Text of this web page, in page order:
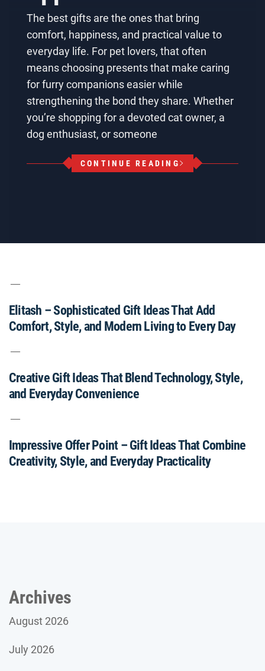
The best gifts are the ones that bring
comfort, happiness, and practical value to
everyday life. For pet lovers, that often
means choosing presents that make caring
for furry companions easier while
strengthening the bond they share. Whether
you’re shopping for a devoted cat owner, a
dog enthusiast, or someone
CONTINUE READING
Elitash – Sophisticated Gift Ideas That Add
Comfort, Style, and Modern Living to Every Day
Creative Gift Ideas That Blend Technology, Style,
and Everyday Convenience
Impressive Offer Point – Gift Ideas That Combine
Creativity, Style, and Everyday Practicality
Archives
August 2026
July 2026